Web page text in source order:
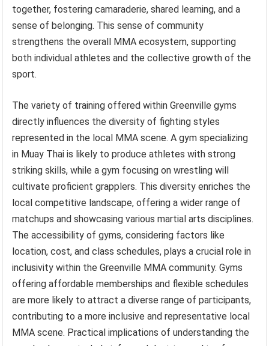
together, fostering camaraderie, shared learning, and a
sense of belonging. This sense of community
strengthens the overall MMA ecosystem, supporting
both individual athletes and the collective growth of the
sport.
The variety of training offered within Greenville gyms
directly influences the diversity of fighting styles
represented in the local MMA scene. A gym specializing
in Muay Thai is likely to produce athletes with strong
striking skills, while a gym focusing on wrestling will
cultivate proficient grapplers. This diversity enriches the
local competitive landscape, offering a wider range of
matchups and showcasing various martial arts disciplines.
The accessibility of gyms, considering factors like
location, cost, and class schedules, plays a crucial role in
inclusivity within the Greenville MMA community. Gyms
offering affordable memberships and flexible schedules
are more likely to attract a diverse range of participants,
contributing to a more inclusive and representative local
MMA scene. Practical implications of understanding the